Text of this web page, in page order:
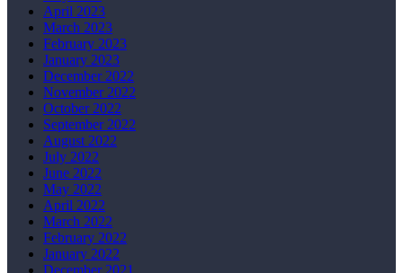
April 2023
March 2023
February 2023
January 2023
December 2022
November 2022
October 2022
September 2022
August 2022
July 2022
June 2022
May 2022
April 2022
March 2022
February 2022
January 2022
December 2021